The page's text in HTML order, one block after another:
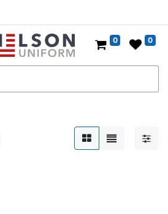
0 0